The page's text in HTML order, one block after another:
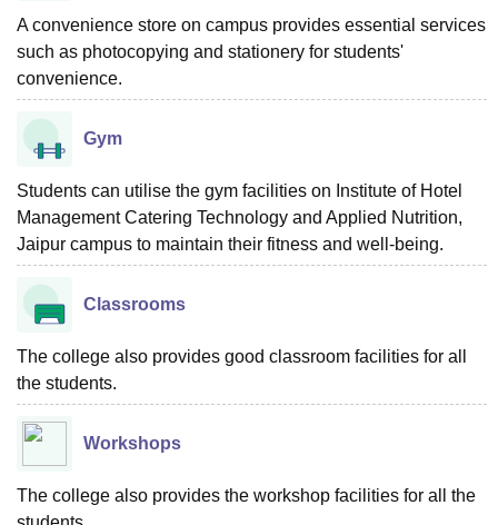
A convenience store on campus provides essential services
such as photocopying and stationery for students'
convenience.
Gym
Students can utilise the gym facilities on Institute of Hotel
Management Catering Technology and Applied Nutrition,
Jaipur campus to maintain their fitness and well-being.
Classrooms
The college also provides good classroom facilities for all
the students.
Workshops
The college also provides the workshop facilities for all the